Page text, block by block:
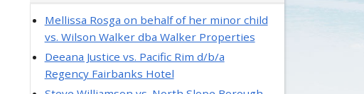
Mellissa Rosga on behalf of her minor child
vs. Wilson Walker dba Walker Properties
Deeana Justice vs. Pacific Rim d/b/a
Regency Fairbanks Hotel